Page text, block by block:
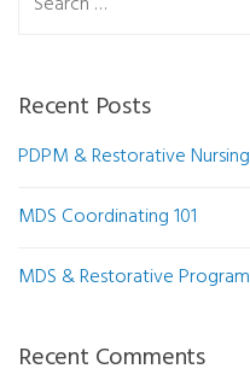
Recent Posts
PDPM & Restorative
MDS Coordinating 101
MDS & Restorative
Recent Comments